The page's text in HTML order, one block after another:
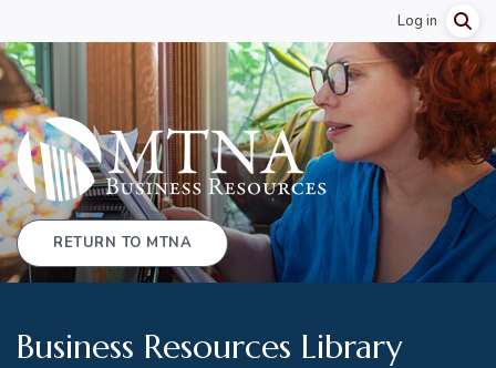
Log in
RETURN TO MTNA
Business Resources Library